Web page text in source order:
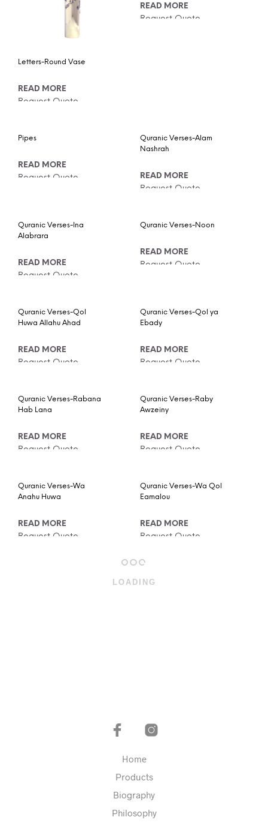
Letters-Round Vase
READ MORE
Request Quote
READ MORE
Request Quote
Pipes
READ MORE
Request Quote
Quranic Verses-Alam
Nashrah
READ MORE
Request Quote
Quranic Verses-Ina
Alabrara
READ MORE
Request Quote
Quranic Verses-Noon
READ MORE
Request Quote
Quranic Verses-Qol
Huwa Allahu Ahad
READ MORE
Request Quote
Quranic Verses-Qol ya
Ebady
READ MORE
Request Quote
Quranic Verses-Rabana
Hab Lana
READ MORE
Request Quote
Quranic Verses-Raby
Awzeiny
READ MORE
Request Quote
Quranic Verses-Wa
Anahu Huwa
READ MORE
Request Quote
Quranic Verses-Wa Qol
Eamalou
READ MORE
Request Quote
LOADING
Home
Products
Biography
Philosophy